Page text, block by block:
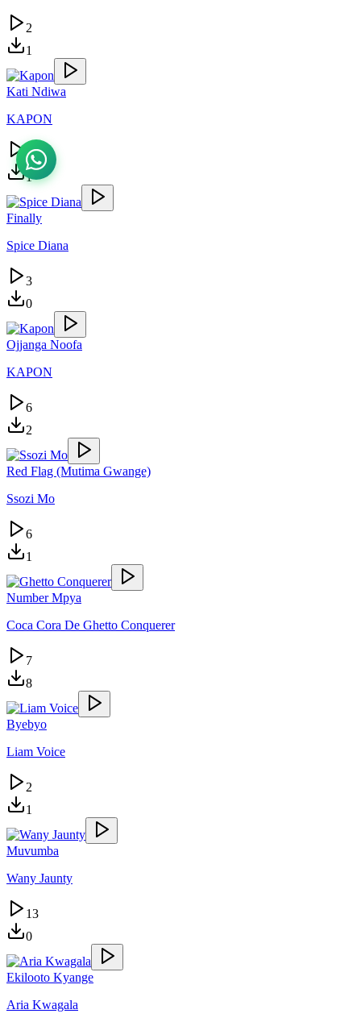
2
1
Kati Ndiwa
KAPON
2
1
Finally
Spice Diana
3
0
Ojjanga Noofa
KAPON
6
2
Red Flag (Mutima Gwange)
Ssozi Mo
6
1
Number Mpya
Coca Cora De Ghetto Conquerer
7
8
Byebyo
Liam Voice
2
1
Muvumba
Wany Jaunty
13
0
Ekilooto Kyange
Aria Kwagala